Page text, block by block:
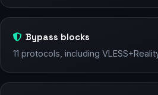
Bypass blocks
11 protocols, including